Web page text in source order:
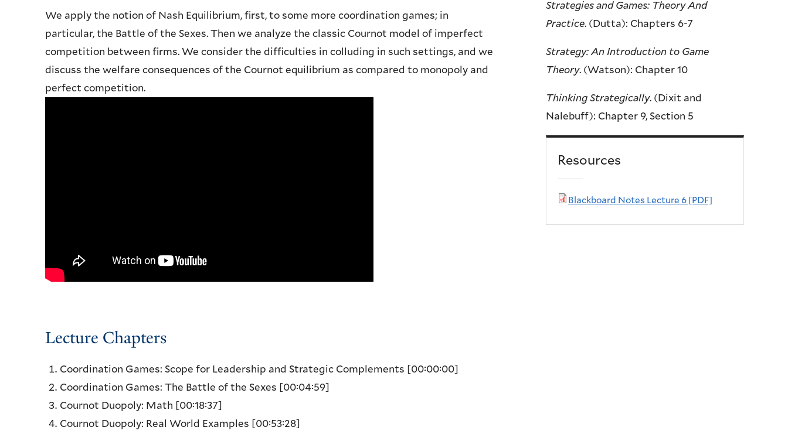
We apply the notion of Nash Equilibrium, first, to some more coordination games; in
particular, the Battle of the Sexes. Then we analyze the classic Cournot model of imperfect
competition between firms. We consider the difficulties in colluding in such settings, and we
discuss the welfare consequences of the Cournot equilibrium as compared to monopoly and
perfect competition.
Lecture Chapters
Coordination Games: Scope for Leadership and Strategic Complements [00:00:00]
Coordination Games: The Battle of the Sexes [00:04:59]
Cournot Duopoly: Math [00:18:37]
Cournot Duopoly: Real World Examples [00:53:28]
Strategies and Games: Theory And
Practice. (Dutta): Chapters 6-7
Strategy: An Introduction to Game
Theory. (Watson): Chapter 10
Thinking Strategically. (Dixit and
Nalebuff): Chapter 9, Section 5
Resources
Blackboard Notes Lecture 6 [PDF]